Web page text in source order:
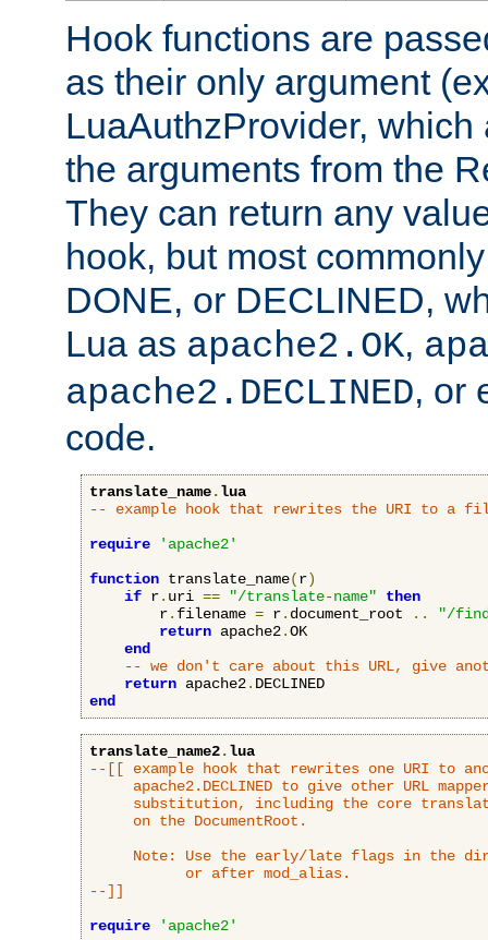
Hook functions are
as their only argument
LuaAuthzProvider,
the arguments from the
They can return any
hook, but most
DONE, or DECLINED,
Lua as apache2.OK,
apache2.DECLINED, or
code.
translate_name.lua
-- example hook that rewrites the URI to a
require
'apache2'
function translate_name(r)
if r. uri == "/translate-name"
then
        r
. filename = r. document_root ..
"/
return apache2.OK
end
-- we don't care about this URL, give
return apache2.
end
translate_name2.lua
--[[ example hook that rewrites one URI to
apache2.DECLINED to give other URL
substitution, including the core
     on the DocumentRoot.
Note: Use the early/late flags in the
           or after mod_alias.
--]]
require
'apache2'